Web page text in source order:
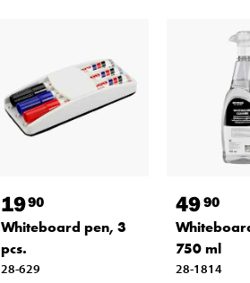
1990
Whiteboard pen, 3
pcs.
28-629
4990
750 ml
28-1814